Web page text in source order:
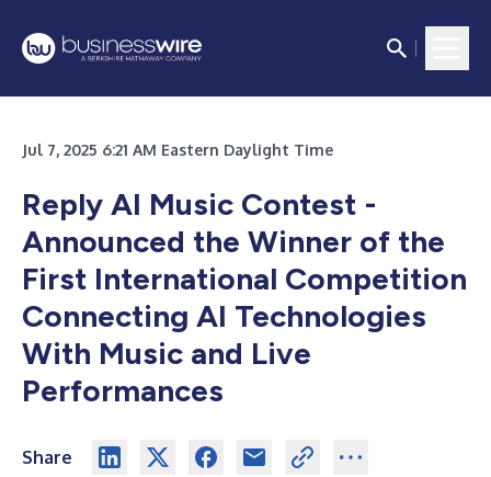
Jul 7, 2025 6:21 AM Eastern Daylight Time
Reply AI Music Contest -
Announced the Winner of the
First International Competition
Connecting AI Technologies
With Music and Live
Performances
Share